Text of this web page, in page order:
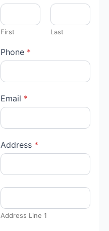
First Last
Phone *
Email *
Address *
h
a
e
*
Address Line 1